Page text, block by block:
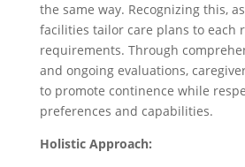
the same way. Recognizing this,
facilities tailor care plans to each
requirements. Through
and ongoing evaluations,
to promote continence while
preferences and capabilities.
Holistic Approach: